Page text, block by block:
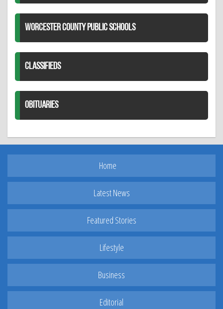
WORCESTER COUNTY PUBLIC SCHOOLS
CLASSIFIEDS
OBITUARIES
Home
Latest News
Featured Stories
Lifestyle
Business
Editorial